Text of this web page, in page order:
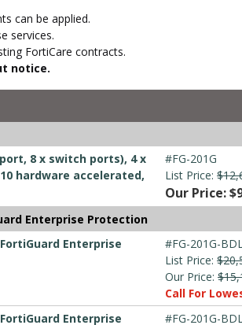
can be applied.
services.
FortiCare contracts.
notice.
port, 8 x switch ports), 4 x
hardware accelerated,
#FG-201G
List Price:
Our Price:
Enterprise Protection
Enterprise
#FG-201G-
List Price:
Our Price:
Call For
Enterprise
#FG-201G-